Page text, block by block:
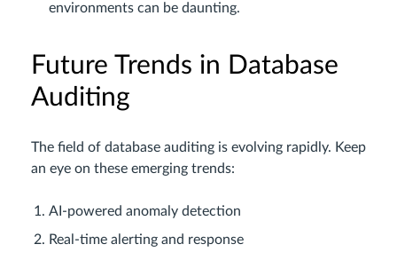
environments can be daunting.
Future Trends in Database
Auditing
The field of database auditing is evolving rapidly. Keep
an eye on these emerging trends:
AI-powered anomaly detection
Real-time alerting and response